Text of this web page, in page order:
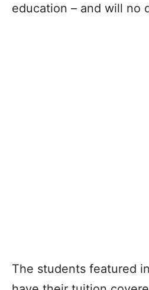
education – and will no
The students featured